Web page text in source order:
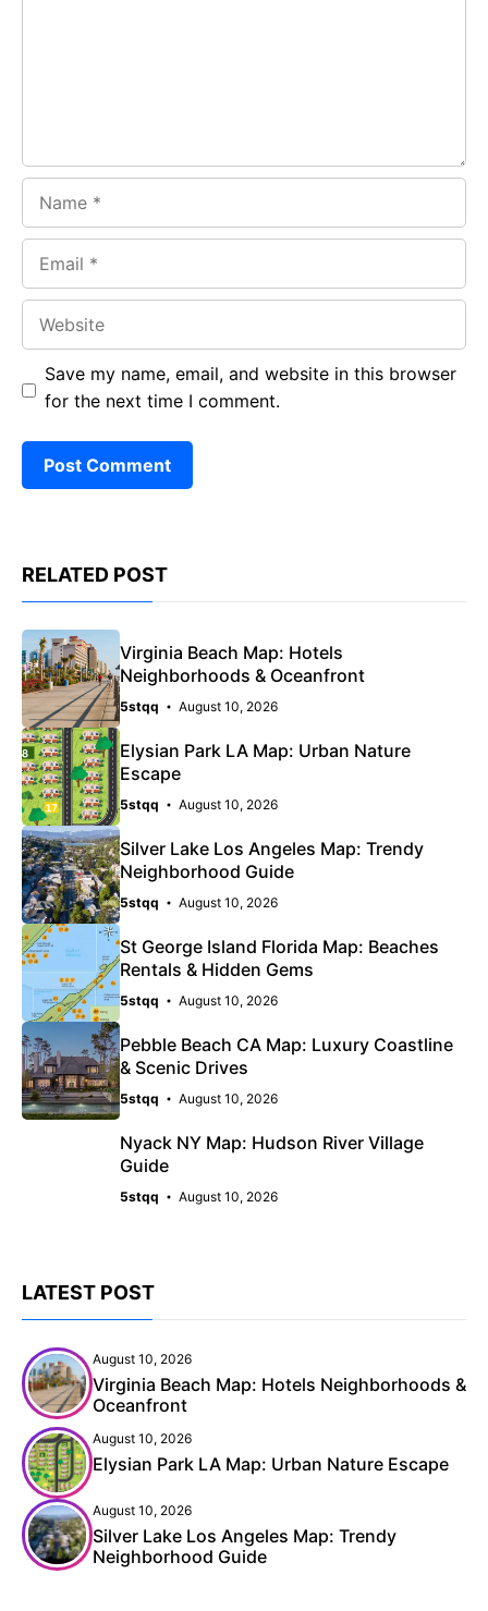
Save my name, email, and website in this browser
for the next time I comment.
RELATED POST
Virginia Beach Map: Hotels
Neighborhoods & Oceanfront
5stqq August 10, 2026
Elysian Park LA Map: Urban Nature
Escape
5stqq August 10, 2026
Silver Lake Los Angeles Map: Trendy
Neighborhood Guide
5stqq August 10, 2026
St George Island Florida Map: Beaches
Rentals & Hidden Gems
5stqq August 10, 2026
Pebble Beach CA Map: Luxury Coastline
& Scenic Drives
5stqq August 10, 2026
Nyack NY Map: Hudson River Village
Guide
5stqq August 10, 2026
LATEST POST
August 10, 2026
Virginia Beach Map: Hotels Neighborhoods &
Oceanfront
August 10, 2026
Elysian Park LA Map: Urban Nature Escape
August 10, 2026
Silver Lake Los Angeles Map: Trendy
Neighborhood Guide